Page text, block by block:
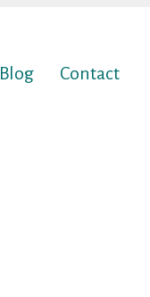
Blog Contact